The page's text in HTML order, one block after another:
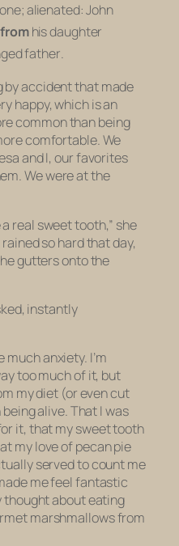
alienated:John
his daughter
father.
by accident that made
happy, which is an
common than being
comfortable. We
and I, our favorites
We were at the
a real sweet tooth,” she
so hard that day,
gutters onto the
instantly
much anxiety. I’m
too much of it, but
my diet (or even cut
alive. That I was
it, that my sweet tooth
my love of pecan pie
served to count me
me feel fantastic
thought about eating
marshmallows from